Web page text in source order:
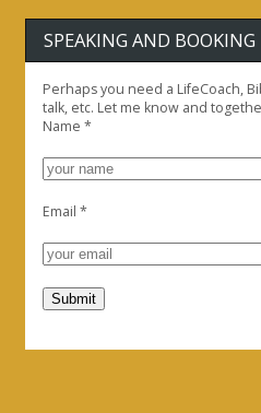
SPEAKING AND BOOKING
Perhaps you need a LifeCoach,
talk, etc. Let me know and
Name*
Email*